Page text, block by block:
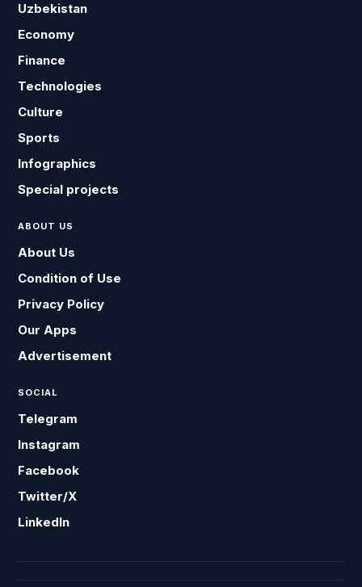
Uzbekistan
Economy
Finance
Technologies
Culture
Sports
Infographics
Special projects
ABOUT US
About Us
Condition of Use
Privacy Policy
Our Apps
Advertisement
SOCIAL
Telegram
Instagram
Facebook
Twitter/X
LinkedIn